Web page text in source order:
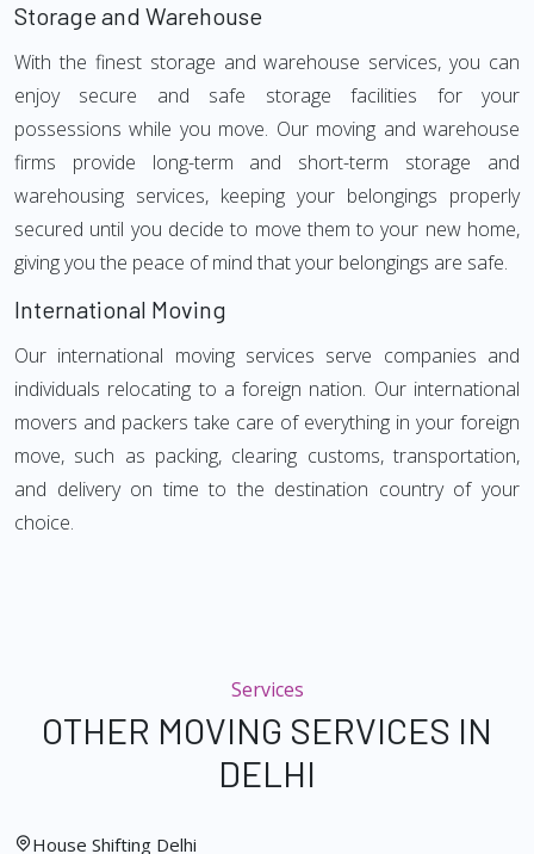
Storage and Warehouse
With the finest storage and warehouse services, you can
enjoy secure and safe storage facilities for your
possessions while you move. Our moving and warehouse
firms provide long-term and short-term storage and
warehousing services, keeping your belongings properly
secured until you decide to move them to your new home,
giving you the peace of mind that your belongings are safe.
International Moving
Our international moving services serve companies and
individuals relocating to a foreign nation. Our international
movers and packers take care of everything in your foreign
move, such as packing, clearing customs, transportation,
and delivery on time to the destination country of your
choice.
Services
OTHER MOVING SERVICES IN
DELHI
House Shifting Delhi